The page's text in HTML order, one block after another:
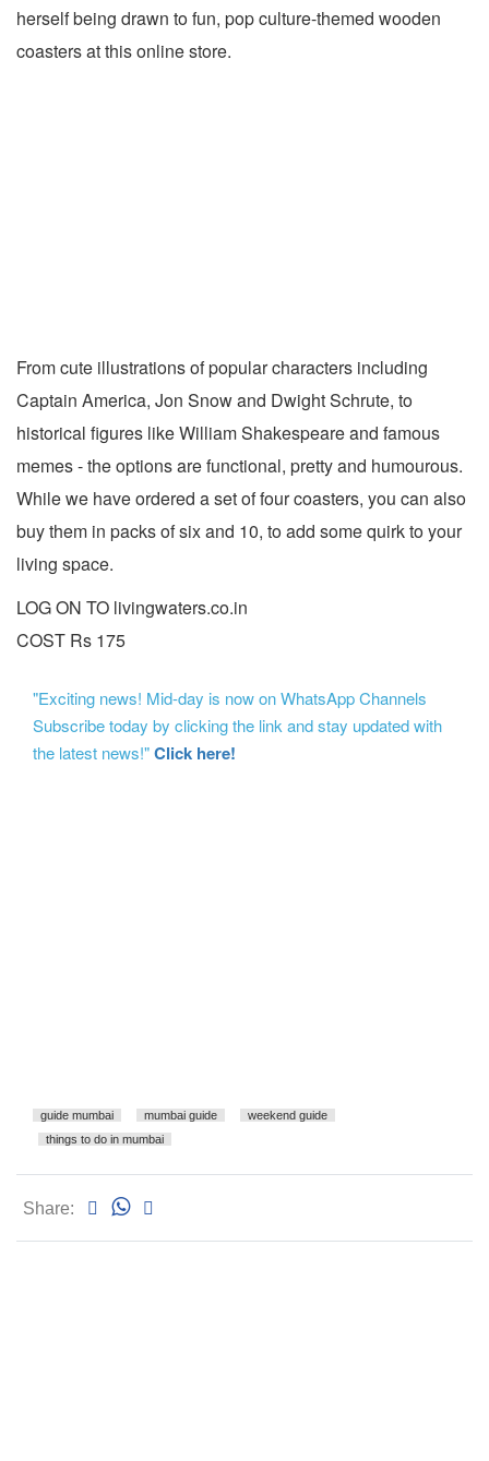
herself being drawn to fun, pop culture-themed wooden
coasters at this online store.
From cute illustrations of popular characters including
Captain America, Jon Snow and Dwight Schrute, to
historical figures like William Shakespeare and famous
memes - the options are functional, pretty and humourous.
While we have ordered a set of four coasters, you can also
buy them in packs of six and 10, to add some quirk to your
living space.
LOG ON TO livingwaters.co.in
COST Rs 175
"Exciting news! Mid-day is now on WhatsApp Channels
Subscribe today by clicking the link and stay updated with
the latest news!"Click here!
guide mumbai mumbai guide
weekend guide
things to do in mumbai
Share: